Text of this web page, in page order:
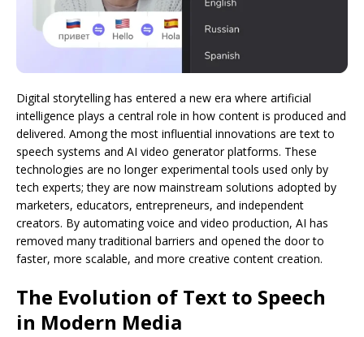
Digital storytelling has entered a new era where artificial
intelligence plays a central role in how content is produced and
delivered. Among the most influential innovations are text to
speech systems and AI video generator platforms. These
technologies are no longer experimental tools used only by
tech experts; they are now mainstream solutions adopted by
marketers, educators, entrepreneurs, and independent
creators. By automating voice and video production, AI has
removed many traditional barriers and opened the door to
faster, more scalable, and more creative content creation.
The Evolution of Text to Speech
in Modern Media